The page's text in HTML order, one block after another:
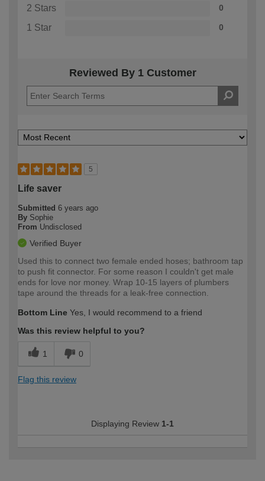
2 Stars 0
1 Star 0
Reviewed By 1 Customer
5
Life saver
Submitted 6 years ago
By Sophie
From Undisclosed
Verified Buyer
Used this to connect two female ended hoses; bathroom tap
to push fit connector. For some reason I couldn't get male
ends for love nor money. Wrap 10-15 layers of plumbers
tape around the threads for a leak-free connection.
Bottom Line Yes, I would recommend to a friend
Was this review helpful to you?
1 0
Flag this review
Displaying Review 1-1